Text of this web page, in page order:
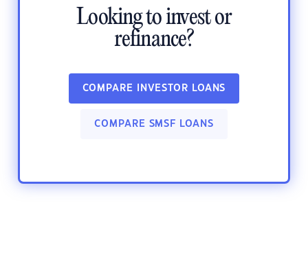
Looking to invest or
refinance?
COMPARE INVESTOR LOANS
COMPARE SMSF LOANS